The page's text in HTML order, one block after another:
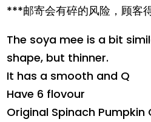
***邮寄会有碎的风险，顾客
The soya mee is a bit
shape, but thinner.
It has a smooth and Q
Have 6 flovour
Original Spinach